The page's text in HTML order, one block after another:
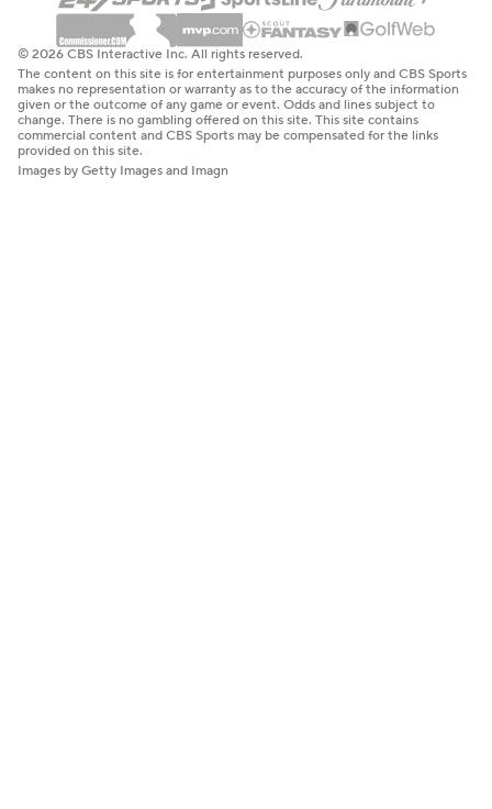
© 2026 CBS Interactive Inc. All rights reserved.
The content on this site is for entertainment purposes only and CBS Sports
makes no representation or warranty as to the accuracy of the information
given or the outcome of any game or event. Odds and lines subject to
change. There is no gambling offered on this site. This site contains
commercial content and CBS Sports may be compensated for the links
provided on this site.
Images by Getty Images and Imagn